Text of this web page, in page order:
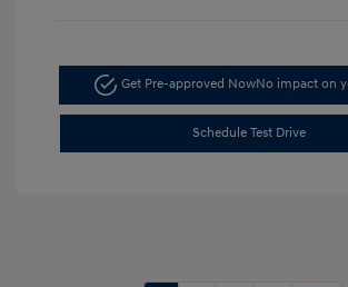
Get Pre-approved NowNo impact on
Schedule Test Drive